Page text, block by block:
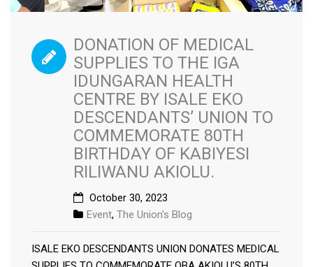
DONATION OF MEDICAL
SUPPLIES TO THE IGA
IDUNGARAN HEALTH
CENTRE BY ISALE EKO
DESCENDANTS’ UNION TO
COMMEMORATE 80TH
BIRTHDAY OF KABIYESI
RILIWANU AKIOLU.
October 30, 2023
Event, The Union's Blog
ISALE EKO DESCENDANTS UNION DONATES MEDICAL